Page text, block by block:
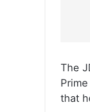
The
that